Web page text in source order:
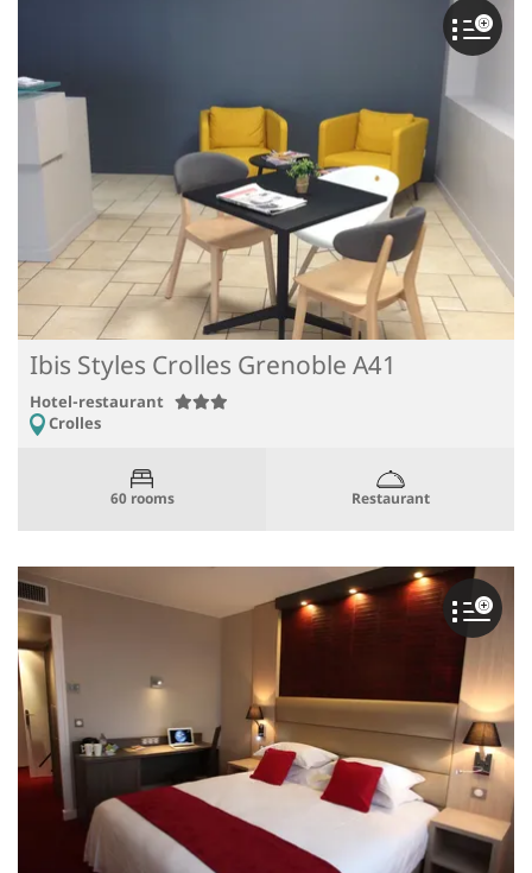
Ibis Styles Crolles Grenoble A41
Hotel-restaurant
Crolles
60 rooms Restaurant